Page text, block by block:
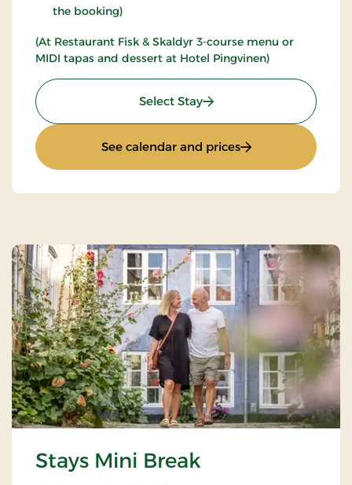
the booking)
(At Restaurant Fisk & Skaldyr 3-course menu or
MIDI tapas and dessert at Hotel Pingvinen)
Select Stay: Art & Culture
See calendar and prices: Art & Culture
Stays Mini Break